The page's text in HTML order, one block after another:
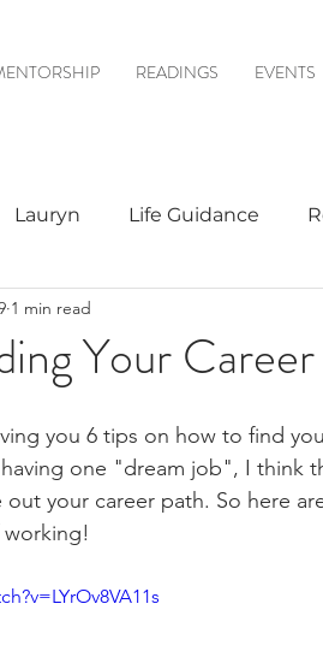
READINGS EVENTS
Lauryn Life Guidance
Your
1 min read
you 6 tips on how to find
one "dream job", I think
your career path. So here